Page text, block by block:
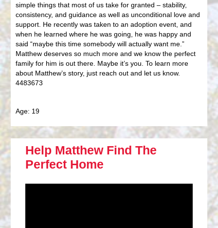
simple things that most of us take for granted – stability,
consistency, and guidance as well as unconditional love and
support. He recently was taken to an adoption event, and
when he learned where he was going, he was happy and
said “maybe this time somebody will actually want me.”
Matthew deserves so much more and we know the perfect
family for him is out there. Maybe it’s you. To learn more
about Matthew’s story, just reach out and let us know.
4483673
Age: 19
Help Matthew Find The
Perfect Home